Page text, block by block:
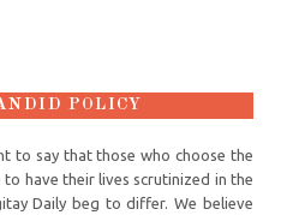
POLICY
to say that those who choose the
have their lives scrutinized in the
Daily beg to differ. We believe